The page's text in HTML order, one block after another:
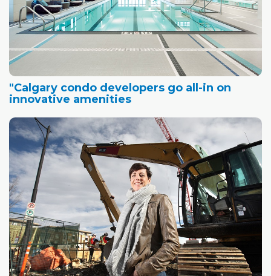
"Calgary condo developers go all-in on
innovative amenities